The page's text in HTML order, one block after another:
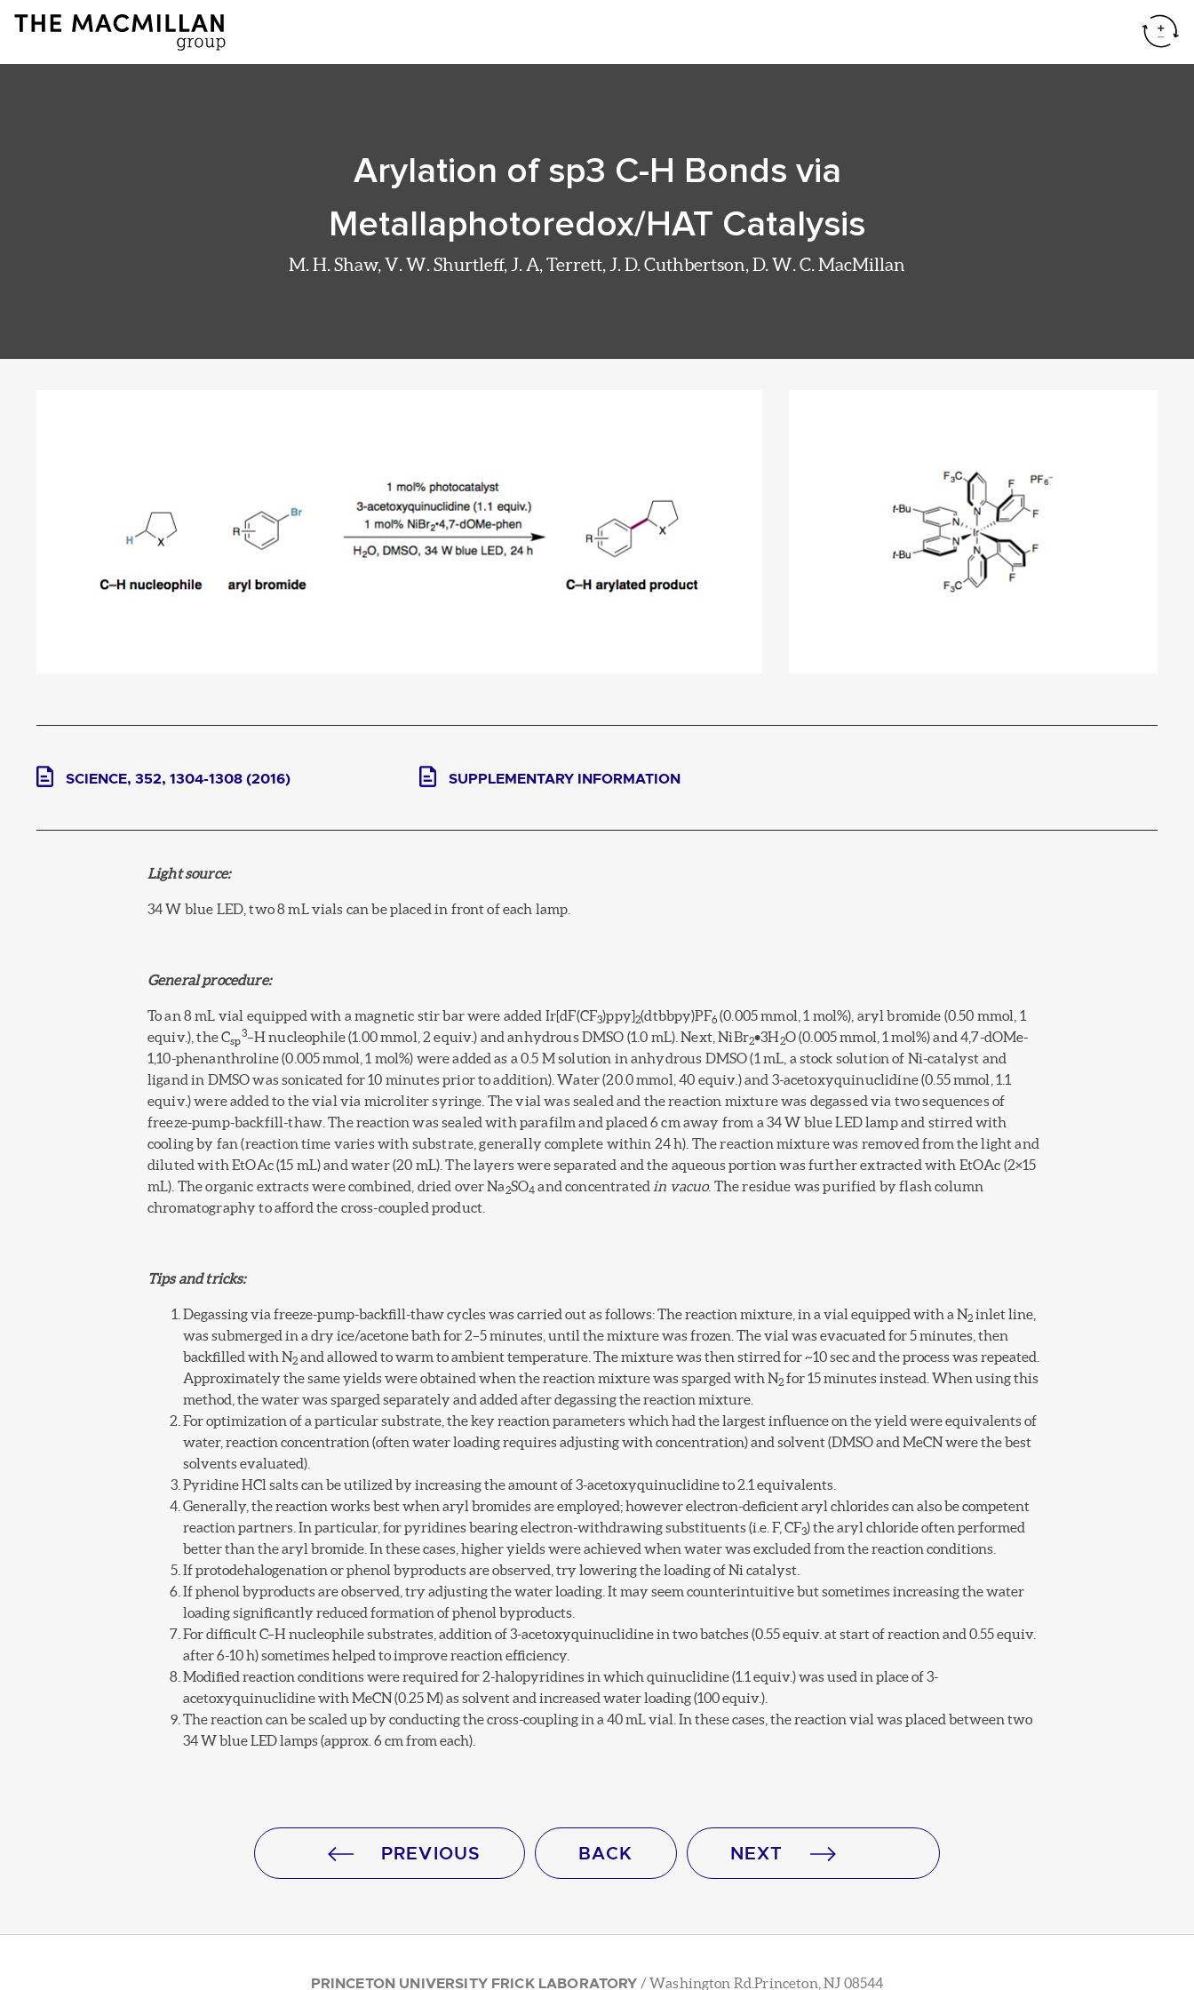
Arylation of sp3 C-H Bonds via
Metallaphotoredox/HAT Catalysis
M. H. Shaw, V. W. Shurtleff, J. A, Terrett, J. D. Cuthbertson, D. W. C. MacMillan
SCIENCE, 352, 1304-1308 (2016) SUPPLEMENTARY INFORMATION
Light source:
34 W blue LED, two 8 mL vials can be placed in front of each lamp.
General procedure:
To an 8 mL vial equipped with a magnetic stir bar were added Ir[dF(CF3)ppy]2(dtbbpy)PF6(0.005 mmol, 1 mol%), aryl bromide (0.50 mmol, 1
equiv.), the Csp
3–H nucleophile (1.00 mmol, 2 equiv.) and anhydrous DMSO (1.0 mL). Next, NiBr2•3H2O (0.005 mmol, 1 mol%) and 4,7-dOMe-
1,10-phenanthroline (0.005 mmol, 1 mol%) were added as a 0.5 M solution in anhydrous DMSO (1 mL, a stock solution of Ni-catalyst and
ligand in DMSO was sonicated for 10 minutes prior to addition). Water (20.0 mmol, 40 equiv.) and 3-acetoxyquinuclidine (0.55 mmol, 1.1
equiv.) were added to the vial via microliter syringe. The vial was sealed and the reaction mixture was degassed via two sequences of
freeze-pump-backfill-thaw. The reaction was sealed with parafilm and placed 6 cm away from a 34 W blue LED lamp and stirred with
cooling by fan (reaction time varies with substrate, generally complete within 24 h). The reaction mixture was removed from the light and
diluted with EtOAc (15 mL) and water (20 mL). The layers were separated and the aqueous portion was further extracted with EtOAc (2×15
mL). The organic extracts were combined, dried over Na2SO4 and concentrated in vacuo. The residue was purified by flash column
chromatography to afford the cross-coupled product.
Tips and tricks:
Degassing via freeze-pump-backfill-thaw cycles was carried out as follows: The reaction mixture, in a vial equipped with a N2 inlet line,
was submerged in a dry ice/acetone bath for 2–5 minutes, until the mixture was frozen. The vial was evacuated for 5 minutes, then
backfilled with N2 and allowed to warm to ambient temperature. The mixture was then stirred for ~10 sec and the process was repeated.
Approximately the same yields were obtained when the reaction mixture was sparged with N2 for 15 minutes instead. When using this
method, the water was sparged separately and added after degassing the reaction mixture.
For optimization of a particular substrate, the key reaction parameters which had the largest influence on the yield were equivalents of
water, reaction concentration (often water loading requires adjusting with concentration) and solvent (DMSO and MeCN were the best
solvents evaluated).
Pyridine HCl salts can be utilized by increasing the amount of 3-acetoxyquinuclidine to 2.1 equivalents.
Generally, the reaction works best when aryl bromides are employed; however electron-deficient aryl chlorides can also be competent
reaction partners. In particular, for pyridines bearing electron-withdrawing substituents (i.e. F, CF3) the aryl chloride often performed
better than the aryl bromide. In these cases, higher yields were achieved when water was excluded from the reaction conditions.
If protodehalogenation or phenol byproducts are observed, try lowering the loading of Ni catalyst.
If phenol byproducts are observed, try adjusting the water loading. It may seem counterintuitive but sometimes increasing the water
loading significantly reduced formation of phenol byproducts.
For difficult C–H nucleophile substrates, addition of 3-acetoxyquinuclidine in two batches (0.55 equiv. at start of reaction and 0.55 equiv.
after 6-10 h) sometimes helped to improve reaction efficiency.
Modified reaction conditions were required for 2-halopyridines in which quinuclidine (1.1 equiv.) was used in place of 3-
acetoxyquinuclidine with MeCN (0.25 M) as solvent and increased water loading (100 equiv.).
The reaction can be scaled up by conducting the cross-coupling in a 40 mL vial. In these cases, the reaction vial was placed between two
34 W blue LED lamps (approx. 6 cm from each).
PREVIOUS BACK NEXT
PRINCETON UNIVERSITY FRICK LABORATORY / Washington Rd.Princeton, NJ 08544